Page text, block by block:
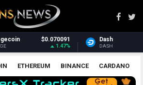
Monero $380.33
XMR 3.39%
ETHEREUM BINANCE CARDANO
UNISWAP LITECOIN CHAINLINK